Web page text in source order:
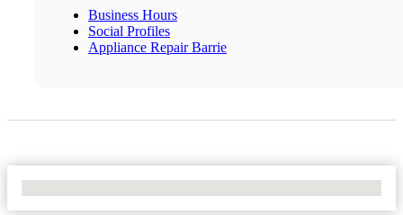
Business Hours
Social Profiles
Appliance Repair Barrie